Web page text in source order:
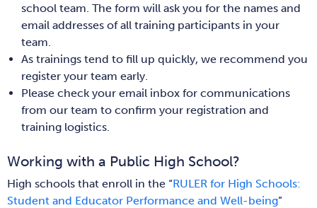
school team. The form will ask you for the names and
email addresses of all training participants in your
team.
As trainings tend to fill up quickly, we recommend you
register your team early.
Please check your email inbox for communications
from our team to confirm your registration and
training logistics.
Working with a Public High School?
High schools that enroll in the “RULER for High Schools:
Student and Educator Performance and Well-being”